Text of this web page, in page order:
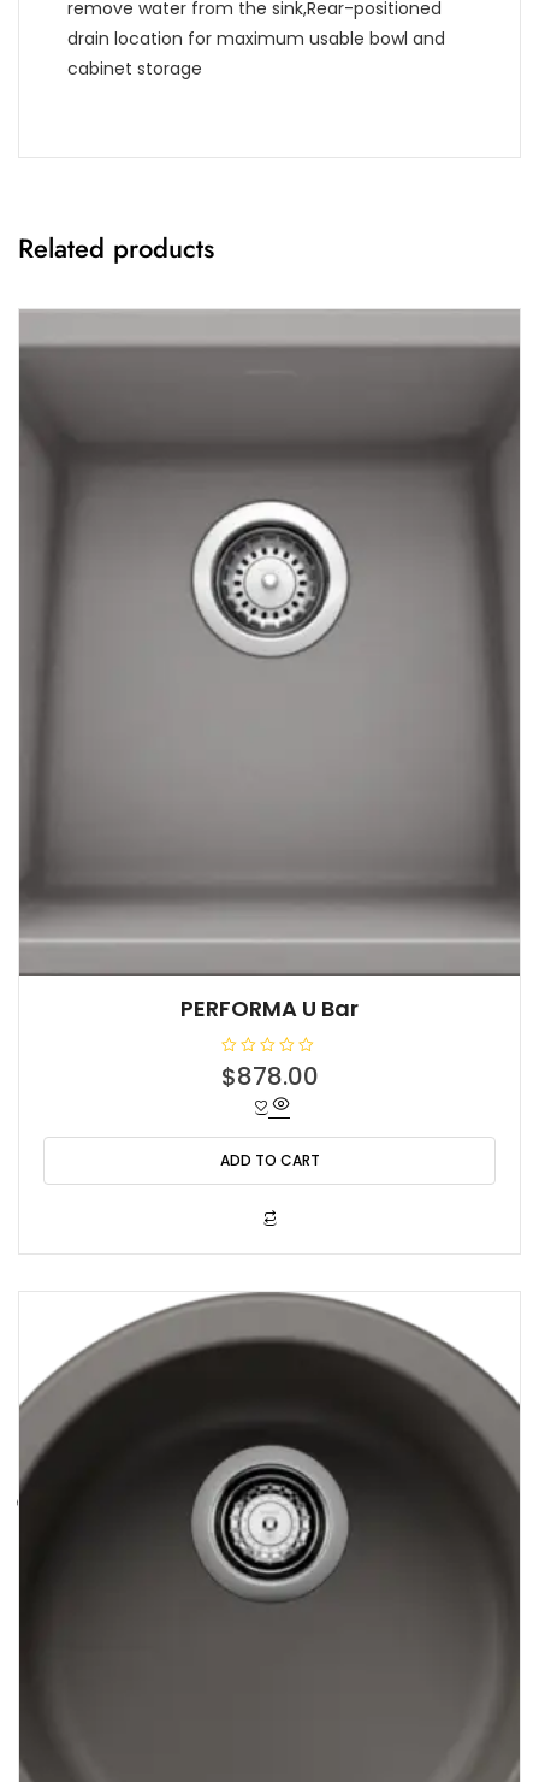
remove water from the sink,Rear-positioned
drain location for maximum usable bowl and
cabinet storage
Related products
PERFORMA U Bar
R
a
0
o
u
t
$878.00
ADD TO CART